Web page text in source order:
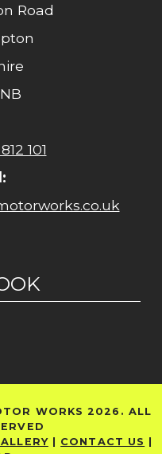
Road
101
WORKS 2026. ALL
| CONTACT US